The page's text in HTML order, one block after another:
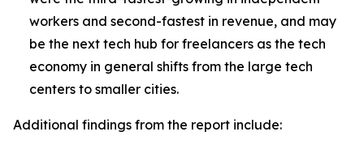
workers and second-fastest in revenue, and may
be the next tech hub for freelancers as the tech
economy in general shifts from the large tech
centers to smaller cities.
Additional findings from the report include: